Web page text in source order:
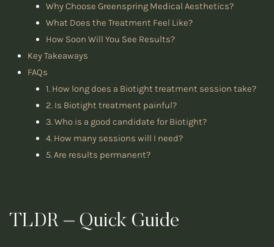
Why Choose Greenspring Medical Aesthetics?
What Does the Treatment Feel Like?
How Soon Will You See Results?
Key Takeaways
FAQs
1. How long does a Biotight treatment session take?
2. Is Biotight treatment painful?
3. Who is a good candidate for Biotight?
4. How many sessions will I need?
5. Are results permanent?
TLDR – Quick Guide